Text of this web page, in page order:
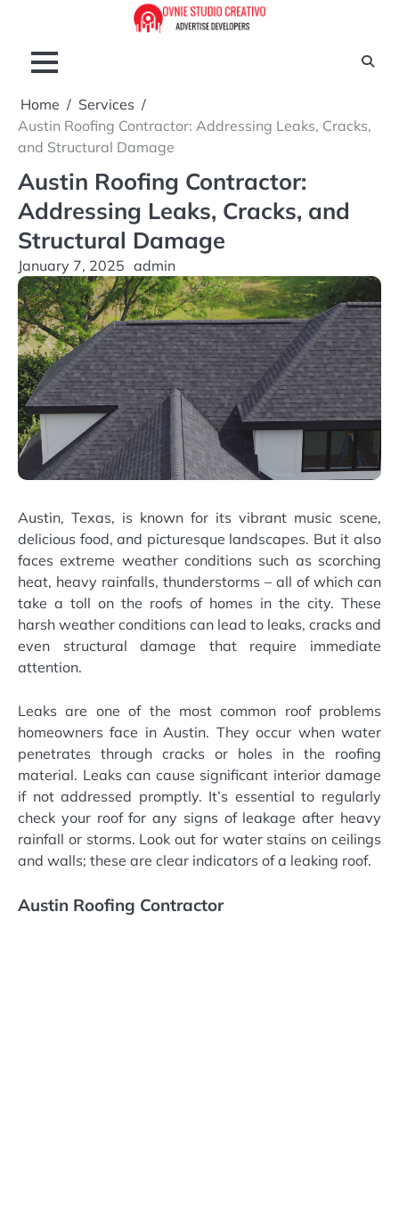
content
Home
Services
Austin Roofing Contractor: Addressing Leaks, Cracks,
and Structural Damage
Austin Roofing Contractor:
Addressing Leaks, Cracks, and
Structural Damage
January 7, 2025 admin
Austin, Texas, is known for its vibrant music scene,
delicious food, and picturesque landscapes. But it also
faces extreme weather conditions such as scorching
heat, heavy rainfalls, thunderstorms – all of which can
take a toll on the roofs of homes in the city. These
harsh weather conditions can lead to leaks, cracks and
even structural damage that require immediate
attention.
Leaks are one of the most common roof problems
homeowners face in Austin. They occur when water
penetrates through cracks or holes in the roofing
material. Leaks can cause significant interior damage
if not addressed promptly. It’s essential to regularly
check your roof for any signs of leakage after heavy
rainfall or storms. Look out for water stains on ceilings
and walls; these are clear indicators of a leaking roof.
Austin Roofing Contractor